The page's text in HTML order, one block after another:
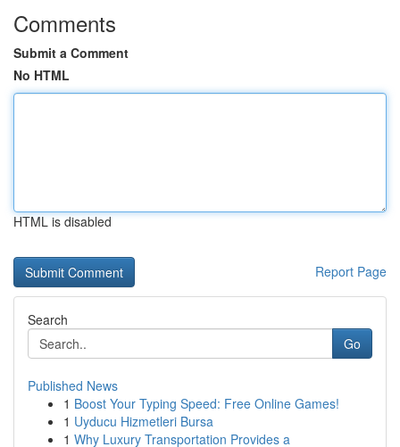
Comments
Submit a Comment
No HTML
HTML is disabled
Report Page
Search
Go
Published News
1 Boost Your Typing Speed: Free Online Games!
1 Uyducu Hizmetleri Bursa
1 Why Luxury Transportation Provides a